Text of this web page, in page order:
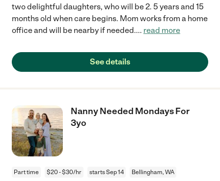
two delightful daughters, who will be 2. 5 years and 15
months old when care begins. Mom works from a home
office and will be nearby if needed.... read more
See details
Nanny Needed Mondays For
3yo
Part time $20 - $30/hr starts Sep 14 Bellingham, WA